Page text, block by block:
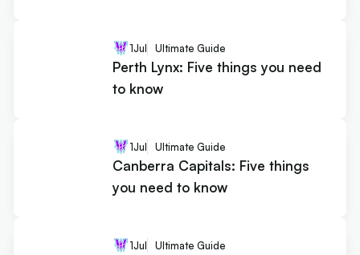
1Jul Ultimate Guide
Perth Lynx: Five things you need
to know
1Jul Ultimate Guide
Canberra Capitals: Five things
you need to know
1Jul Ultimate Guide